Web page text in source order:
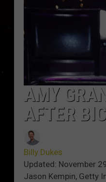
AMY
AFTER
Billy Dukes
Updated: November
Jason Kempin, Getty